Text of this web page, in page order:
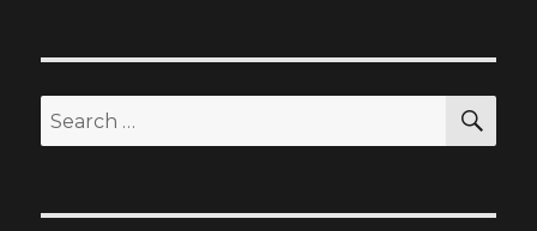
Search
for: